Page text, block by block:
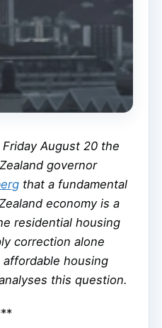
Friday August 20 the
governor
that a fundamental
economy is a
residential housing
correction alone
affordable housing
this question.